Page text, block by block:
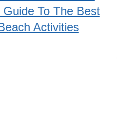
Guide To The Best
Activities